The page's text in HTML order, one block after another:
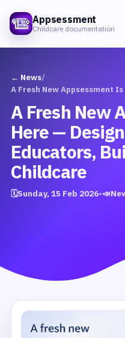
Appsessment
Childcare documentation
← News/
A Fresh New
Here —
Educators,
Childcare
🗓Sunday, 15 Feb 2026•📣